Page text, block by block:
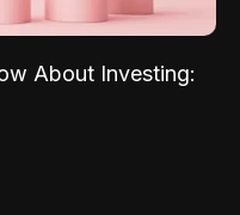
About Investing: